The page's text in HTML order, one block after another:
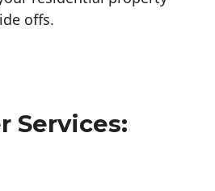
offs.
Services: